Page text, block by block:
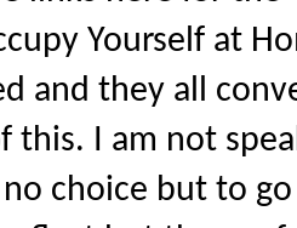
Yourself at
and they all
this. I am not
choice but to